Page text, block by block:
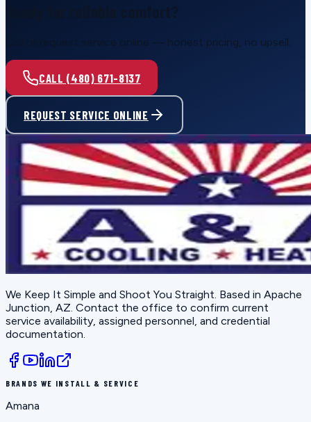
Call or request service online — honest pricing, no upsell.
CALL (480) 671-8137
REQUEST SERVICE ONLINE
We Keep It Simple and Shoot You Straight . Based in Apache
Junction, AZ . Contact the office to confirm current
service availability, assigned personnel, and credential
documentation.
BRANDS WE INSTALL & SERVICE
Amana